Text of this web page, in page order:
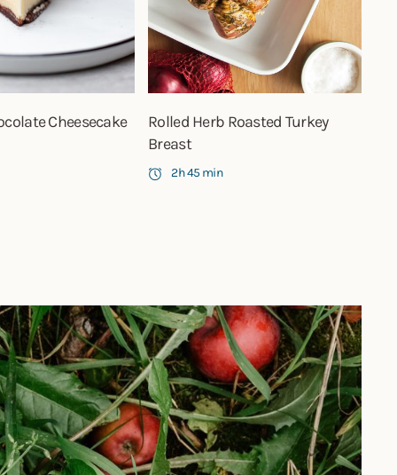
Cheesecake
Rolled Herb Roasted Turkey
Breast
2h 45 min